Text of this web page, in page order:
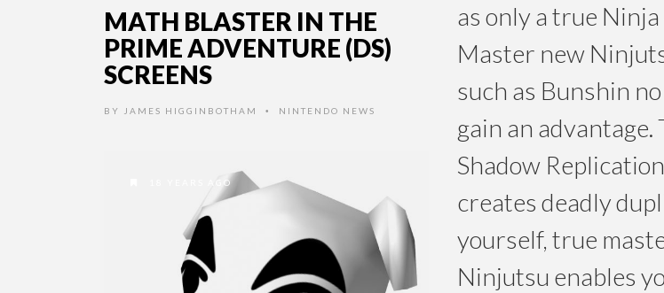
as only a true Ninja
Master new
such as Bunshin
gain an advantage.
Shadow
creates deadly
yourself, true
Ninjutsu enables
MATH BLASTER IN THE
PRIME ADVENTURE (DS)
SCREENS
BY JAMES HIGGINBOTHAM • NINTENDO NEWS
18 YEARS AGO